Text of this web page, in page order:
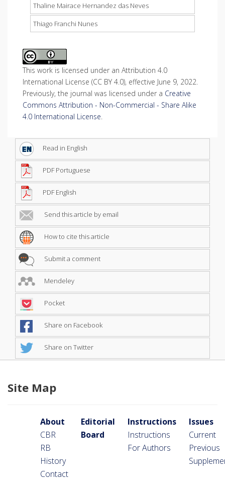
Thaline Mairace Hernandez das Neves
Thiago Franchi Nunes
This work is licensed under an Attribution 4.0
International License (CC BY 4.0), effective June 9, 2022.
Previously, the journal was licensed under a Creative
Commons Attribution - Non-Commercial - Share Alike
4.0 International License.
Read in English
PDF Portuguese
PDF English
Send this article by email
How to cite this article
Submit a comment
Mendeley
Pocket
Share on Facebook
Share on Twitter
Site Map
About
CBR
RB
History
Contact
Editorial
Board
Instructions
Instructions
For Authors
Issues
Current
Previous